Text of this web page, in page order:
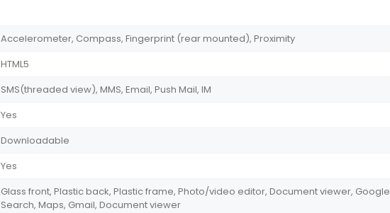
Accelerometer, Compass, Fingerprint (rear mounted), Proximity
HTML5
SMS(threaded view), MMS, Email, Push Mail, IM
Yes
Downloadable
Yes
Glass front, Plastic back, Plastic frame, Photo/video editor, Document viewer, Google
Search, Maps, Gmail, Document viewer